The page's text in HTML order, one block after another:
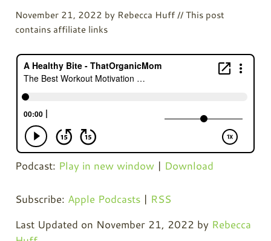
November 21, 2022 by Rebecca Huff// This post
contains affiliate links
Podcast: Play in new window| Download
Subscribe: Apple Podcasts| RSS
Last Updated on November 21, 2022 by Rebecca